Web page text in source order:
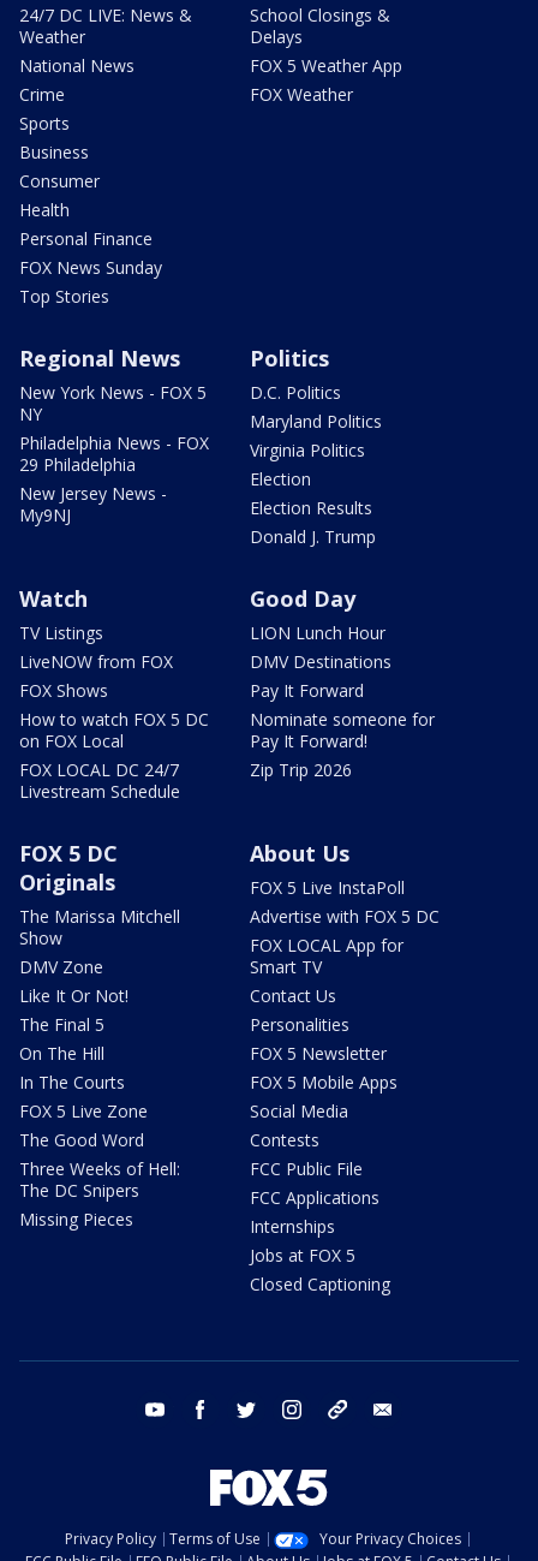
24/7 DC LIVE: News &
Weather
National News
Crime
Sports
Business
Consumer
Health
Personal Finance
FOX News Sunday
Top Stories
School Closings &
Delays
FOX 5 Weather App
FOX Weather
Regional News
New York News - FOX 5
NY
Philadelphia News - FOX
29 Philadelphia
New Jersey News -
My9NJ
Politics
D.C. Politics
Maryland Politics
Virginia Politics
Election
Election Results
Donald J. Trump
Watch
TV Listings
LiveNOW from FOX
FOX Shows
How to watch FOX 5 DC
on FOX Local
FOX LOCAL DC 24/7
Livestream Schedule
Good Day
LION Lunch Hour
DMV Destinations
Pay It Forward
Nominate someone for
Pay It Forward!
Zip Trip 2026
FOX 5 DC
Originals
The Marissa Mitchell
Show
DMV Zone
Like It Or Not!
The Final 5
On The Hill
In The Courts
FOX 5 Live Zone
The Good Word
Three Weeks of Hell:
The DC Snipers
Missing Pieces
About Us
FOX 5 Live InstaPoll
Advertise with FOX 5 DC
FOX LOCAL App for
Smart TV
Contact Us
Personalities
FOX 5 Newsletter
FOX 5 Mobile Apps
Social Media
Contests
FCC Public File
FCC Applications
Internships
Jobs at FOX 5
Closed Captioning
youtube facebook twitter instagram tiktok
Privacy Policy Terms of Use
Your Privacy Choices